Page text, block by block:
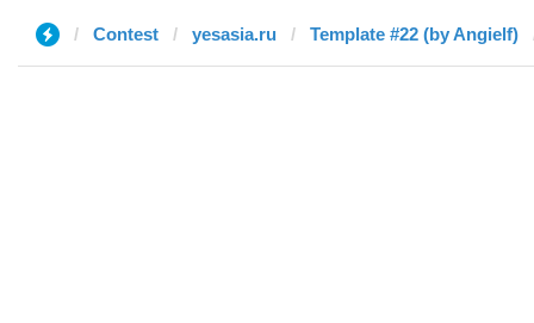
Contest yesasia.ru Template #22 (by Angielf)